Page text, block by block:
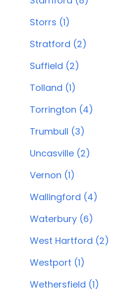
Storrs (1)
Stratford (2)
Suffield (2)
Tolland (1)
Torrington (4)
Trumbull (3)
Uncasville (2)
Vernon (1)
Wallingford (4)
Waterbury (6)
West Hartford (2)
Westport (1)
Wethersfield (1)